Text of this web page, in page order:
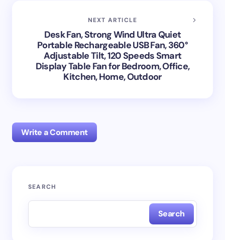
NEXT ARTICLE
Desk Fan, Strong Wind Ultra Quiet
Portable Rechargeable USB Fan, 360°
Adjustable Tilt, 120 Speeds Smart
Display Table Fan for Bedroom, Office,
Kitchen, Home, Outdoor
Write a Comment
Your email address will not be published.
SEARCH
Search